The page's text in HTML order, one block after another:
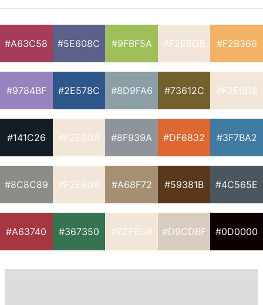
#A63C58 #5E608C #9FBF5A #F2E6D8 #F2B366
#9784BF #2E578C #8D9FA6 #73612C #F2E6D8
#141C26 #F2E6D8 #8F939A #DF6832 #3F7BA2
#8C8C89 #F2E6D8 #A68F72 #59381B #4C565E
#A63740 #367350 #F2E6D8 #D9CDBF #0D0000